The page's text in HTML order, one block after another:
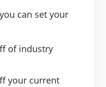
can set your
of industry
your current